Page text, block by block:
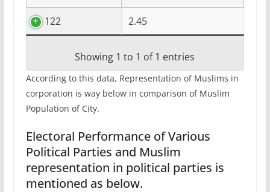
122 2.45
Showing 1 to 1 of 1 entries
According to this data, Representation of Muslims in
corporation is way below in comparison of Muslim
Population of City.
Electoral Performance of Various
Political Parties and Muslim
representation in political parties is
mentioned as below.